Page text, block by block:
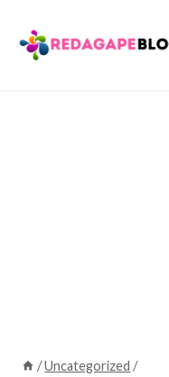
content
/Uncategorized /